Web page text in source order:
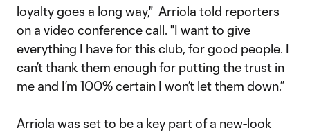
loyalty goes a long way," Arriola told reporters
on a video conference call. "I want to give
everything I have for this club, for good people. I
can’t thank them enough for putting the trust in
me and I’m 100% certain I won’t let them down.”
Arriola was set to be a key part of a new-look